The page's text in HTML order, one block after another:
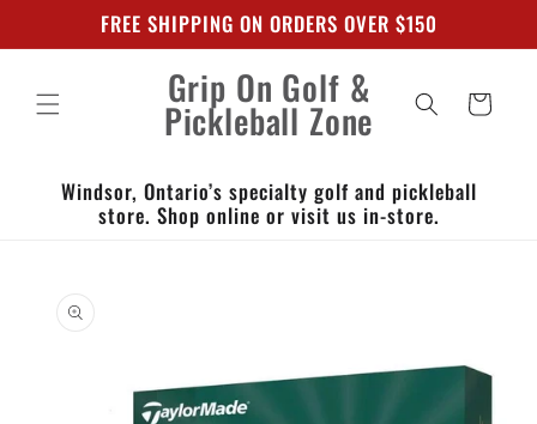
contentFREE SHIPPING ON ORDERS OVER $150
Grip On Golf &
Pickleball Zone Cart
Windsor, Ontario’s specialty golf and pickleball
store. Shop online or visit us in-store.
product
information